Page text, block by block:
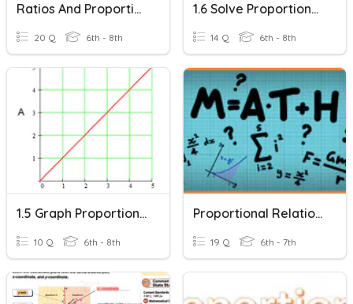
Ratios And Proportional Relationships
20 Q 6th - 8th
1.6 Solve Proportional Relationships
14 Q 6th - 8th
1.5 Graph Proportional Relationships
10 Q 6th - 8th
Proportional Relationships
19 Q 6th - 7th